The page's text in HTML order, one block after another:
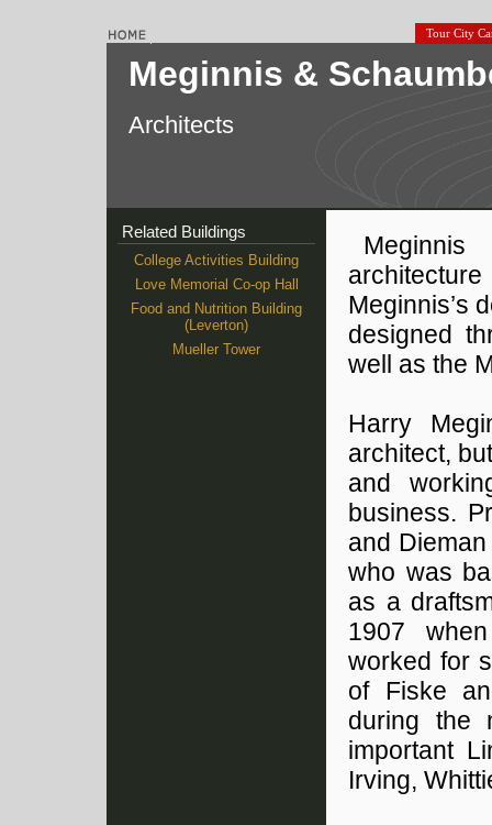
Tour City
Meginnis &
Architects
Related Buildings
College Activities Building
Love Memorial Co-op Hall
Food and Nutrition Building
(Leverton)
Mueller Tower
Meginnis’s
designed
well as the
Harry
architect,
and
business.
and
who was
as a
1907
worked for
of Fiske
during the
important
Irving,